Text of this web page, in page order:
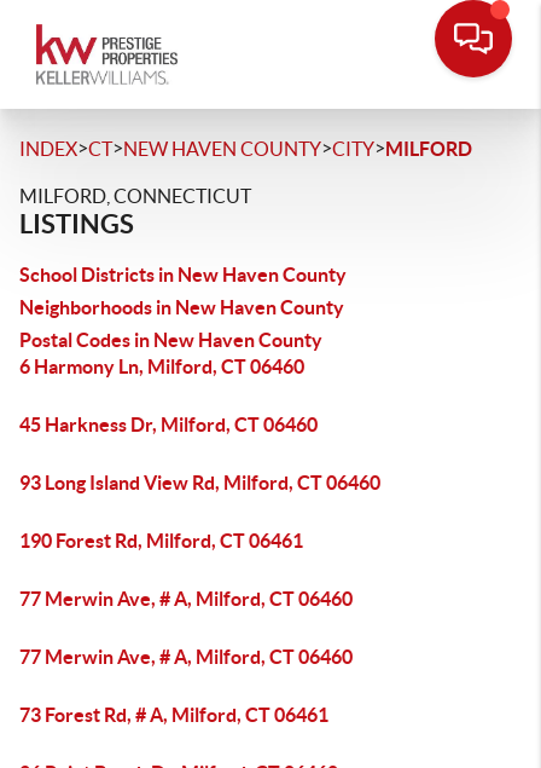
INDEX>CT>NEW HAVEN COUNTY>CITY>MILFORD
MILFORD, CONNECTICUT
LISTINGS
School Districts in New Haven County
Neighborhoods in New Haven County
Postal Codes in New Haven County
6 Harmony Ln, Milford, CT 06460
45 Harkness Dr, Milford, CT 06460
93 Long Island View Rd, Milford, CT 06460
190 Forest Rd, Milford, CT 06461
77 Merwin Ave, # A, Milford, CT 06460
77 Merwin Ave, # A, Milford, CT 06460
73 Forest Rd, # A, Milford, CT 06461